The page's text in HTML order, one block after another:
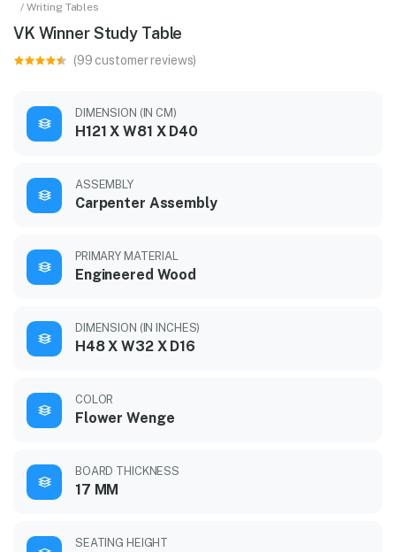
/ Writing Tables
VK Winner Study Table
(99 customer reviews)
DIMENSION (IN CM)
H121 X W81 X D40
ASSEMBLY
Carpenter Assembly
PRIMARY MATERIAL
Engineered Wood
DIMENSION (IN INCHES)
H48 X W32 X D16
COLOR
Flower Wenge
BOARD THICKNESS
17 MM
SEATING HEIGHT